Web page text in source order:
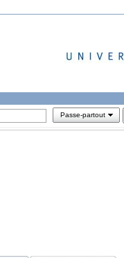
Passe-partout